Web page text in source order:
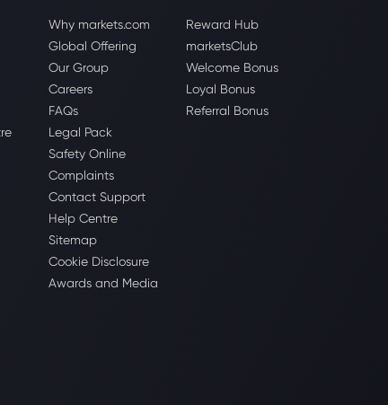
Why markets.com
Global Offering
Our Group
Careers
FAQs
Legal Pack
Safety Online
Complaints
Contact Support
Help Centre
Sitemap
Cookie Disclosure
Awards and Media
Reward Hub
marketsClub
Welcome Bonus
Loyal Bonus
Referral Bonus